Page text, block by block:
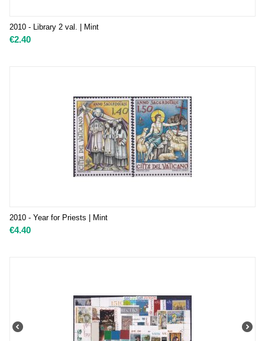
2010 - Library 2 val. | Mint
€2.40
2010 - Year for Priests | Mint
€4.40